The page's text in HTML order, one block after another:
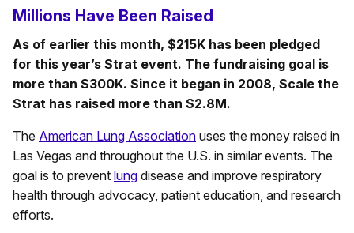
Millions Have Been Raised
As of earlier this month, $215K has been pledged
for this year’s Strat event. The fundraising goal is
more than $300K. Since it began in 2008, Scale the
Strat has raised more than $2.8M.
The American Lung Association uses the money raised in
Las Vegas and throughout the U.S. in similar events. The
goal is to prevent lung disease and improve respiratory
health through advocacy, patient education, and research
efforts.